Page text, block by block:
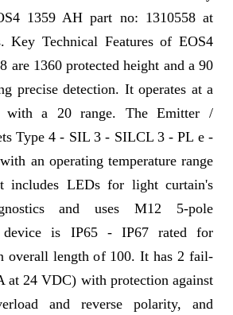
1359 AH part no: 1310558 at
Key Technical Features of EOS4
are 1360 protected height and a 90
precise detection. It operates at a
with a 20 range. The Emitter /
Type 4 - SIL 3 - SILCL 3 - PL e -
an operating temperature range
LEDs for light curtain's
and uses M12 5-pole
device is IP65 - IP67 rated for
overall length of 100. It has 2 fail-
at 24 VDC) with protection against
and reverse polarity, and